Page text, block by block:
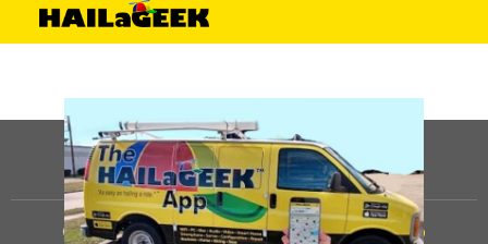
©HAILaGEEK, LP.2025, All Rights Reserved |Sitemap